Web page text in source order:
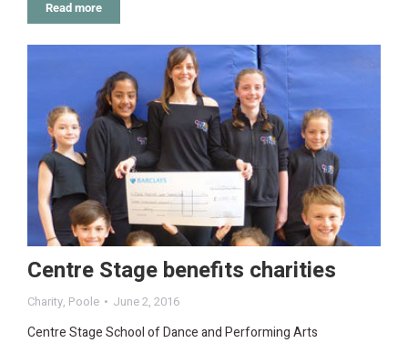
Read more
Centre Stage benefits charities
Charity, Poole June 2, 2016
Centre Stage School of Dance and Performing Arts